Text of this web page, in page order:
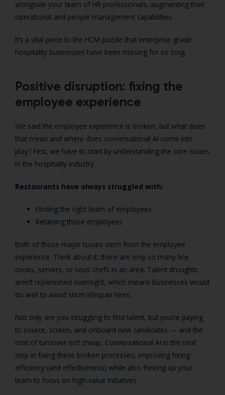
alongside your team of HR professionals, augmenting their
operational and people management capabilities.
It’s a vital piece to the HCM puzzle that enterprise-grade
hospitality businesses have been missing for so long.
Positive disruption: fixing the
employee experience
We said the employee experience is broken, but what does
that mean and where does conversational AI come into
play? First, we have to start by understanding the core issues
in the hospitality industry.
Restaurants have always struggled with:
Finding the right team of employees
Retaining those employees
Both of those major issues stem from the employee
experience. Think about it, there are only so many line
cooks, servers, or sous chefs in an area. Talent droughts
aren’t replenished overnight, which means businesses would
do well to avoid short-lifespan hires.
Not only are you struggling to find talent, but you’re paying
to source, screen, and onboard new candidates — and the
cost of turnover isn’t cheap. Conversational AI is the next
step in fixing these broken processes, improving hiring
efficiency (and effectiveness) while also freeing up your
team to focus on high-value initiatives.